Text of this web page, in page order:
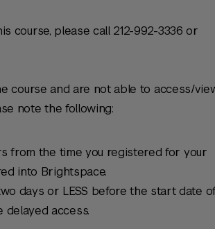
course, please call 212-992-3336 or
course and are not able to access/
note the following:
from the time you registered for your
into Brightspace.
days or LESS before the start date
access.